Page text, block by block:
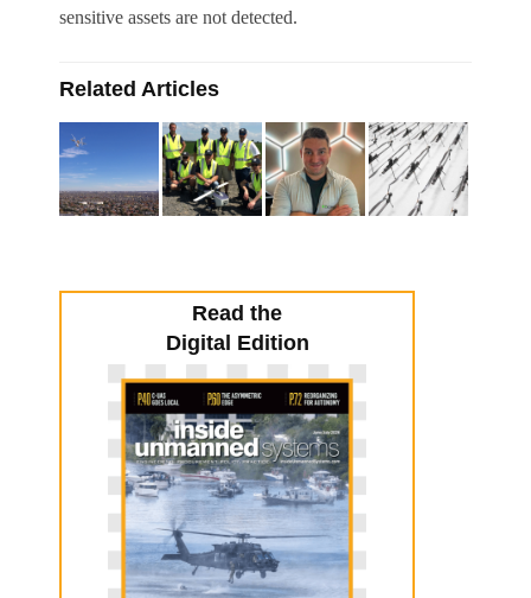
sensitive assets are not detected.
Related Articles
Read the
Digital Edition